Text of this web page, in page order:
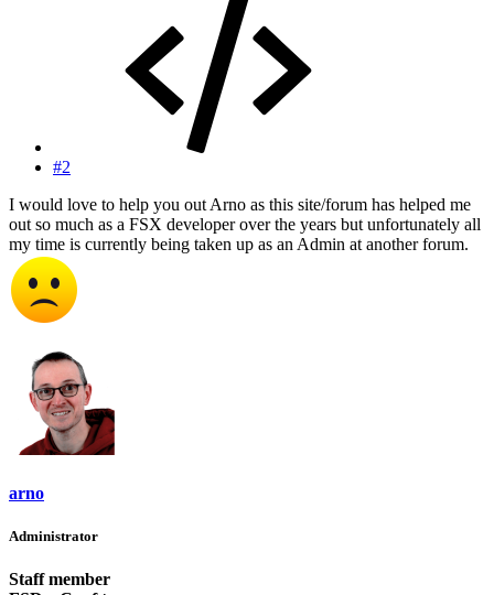
#2
I would love to help you out Arno as this site/forum has helped me
out so much as a FSX developer over the years but unfortunately all
my time is currently being taken up as an Admin at another forum.
arno
Administrator
Staff member